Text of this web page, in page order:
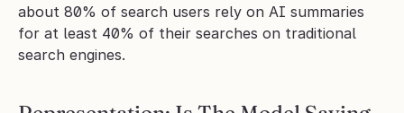
about 80% of search users rely on AI summaries
for at least 40% of their searches on traditional
search engines.